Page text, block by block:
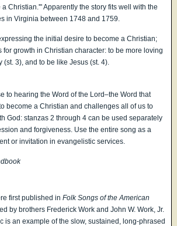
a Christian.'" Apparently the story fits well with the
in Virginia between 1748 and 1759.
the initial desire to become a Christian;
for growth in Christian character: to be more loving
(st. 3), and to be like Jesus (st. 4).
to hearing the Word of the Lord–the Word that
become a Christian and challenges all of us to
God: stanzas 2 through 4 can be used separately
and forgiveness. Use the entire song as a
or invitation in evangelistic services.
first published inFolk Songs of the American
by brothers Frederick Work and John W. Work, Jr.
is an example of the slow, sustained, long-phrased